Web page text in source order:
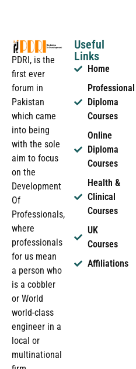
PDRI, is the
first ever
forum in
Pakistan
which came
into being
with the sole
aim to focus
on the
Development
Of
Professionals,
where
professionals
for us mean
a person who
is a cobbler
or World
world-class
engineer in a
local or
multinational
Useful
Links
Home
Professional
Diploma
Courses
Online
Diploma
Courses
Health &
Clinical
Courses
UK
Courses
Affiliations